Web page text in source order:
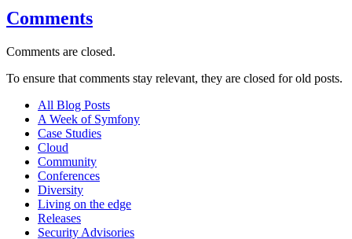
Comments
Comments are closed.
To ensure that comments stay relevant, they are closed for old posts.
All Blog Posts
A Week of Symfony
Case Studies
Cloud
Community
Conferences
Diversity
Living on the edge
Releases
Security Advisories